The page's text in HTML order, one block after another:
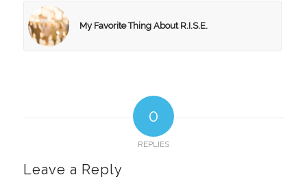
My Favorite Thing About R.I.S.E.
0
REPLIES
Leave a Reply